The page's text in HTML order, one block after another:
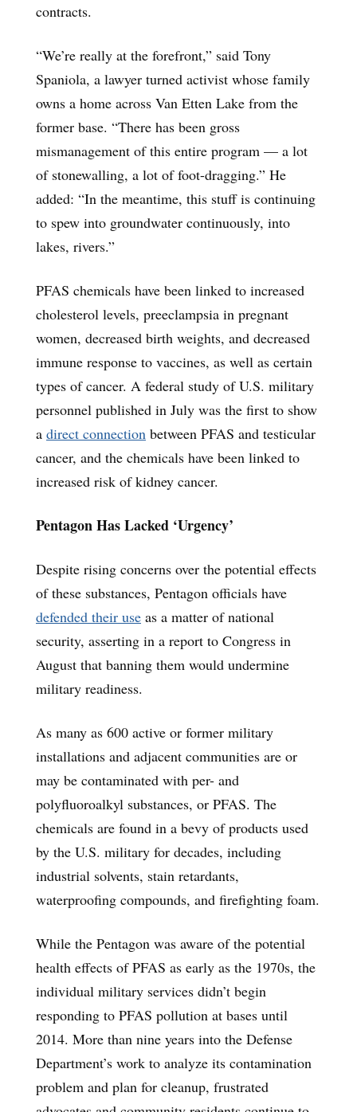
contracts.
“We’re really at the forefront,” said Tony
Spaniola, a lawyer turned activist whose family
owns a home across Van Etten Lake from the
former base. “There has been gross
mismanagement of this entire program — a lot
of stonewalling, a lot of foot-dragging.” He
added: “In the meantime, this stuff is continuing
to spew into groundwater continuously, into
lakes, rivers.”
PFAS chemicals have been linked to increased
cholesterol levels, preeclampsia in pregnant
women, decreased birth weights, and decreased
immune response to vaccines, as well as certain
types of cancer. A federal study of U.S. military
personnel published in July was the first to show
a direct connection between PFAS and testicular
cancer, and the chemicals have been linked to
increased risk of kidney cancer.
Pentagon Has Lacked ‘Urgency’
Despite rising concerns over the potential effects
of these substances, Pentagon officials have
defended their use as a matter of national
security, asserting in a report to Congress in
August that banning them would undermine
military readiness.
As many as 600 active or former military
installations and adjacent communities are or
may be contaminated with per- and
polyfluoroalkyl substances, or PFAS. The
chemicals are found in a bevy of products used
by the U.S. military for decades, including
industrial solvents, stain retardants,
waterproofing compounds, and firefighting foam.
While the Pentagon was aware of the potential
health effects of PFAS as early as the 1970s, the
individual military services didn’t begin
responding to PFAS pollution at bases until
2014. More than nine years into the Defense
Department’s work to analyze its contamination
problem and plan for cleanup, frustrated